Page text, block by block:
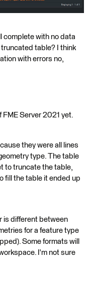
complete with no data
table? I think
with errors no,
FME Server 2021 yet.
they were all lines
type. The table
to truncate the table,
fill the table it ended up
is different between
for a feature type
Some formats will
I'm not sure